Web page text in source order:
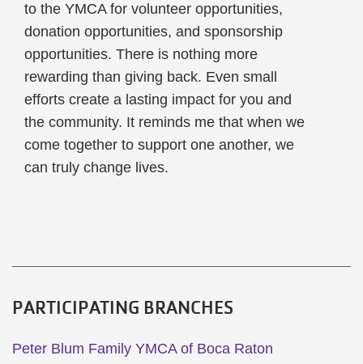
to the YMCA for volunteer opportunities,
donation opportunities, and sponsorship
opportunities. There is nothing more
rewarding than giving back. Even small
efforts create a lasting impact for you and
the community. It reminds me that when we
come together to support one another, we
can truly change lives.
PARTICIPATING BRANCHES
Peter Blum Family YMCA of Boca Raton